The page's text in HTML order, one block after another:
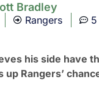
Bradley
Rangers
his side have
up Rangers’